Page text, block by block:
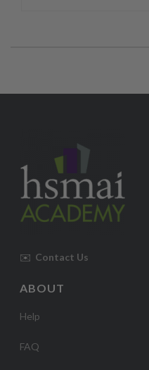
✉️ Contact Us
ABOUT
Help
FAQ